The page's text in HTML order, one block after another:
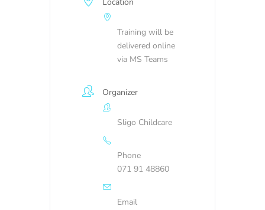
Training will be
delivered online
via MS Teams
Organizer
Sligo Childcare
Phone
071 91 48860
Email